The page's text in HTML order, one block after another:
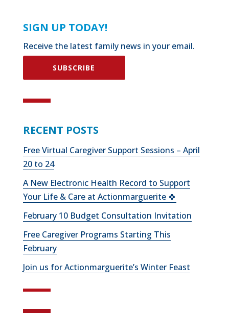
SIGN UP TODAY!
Receive the latest family news in your email.
SUBSCRIBE
RECENT POSTS
Free Virtual Caregiver Support Sessions – April
20 to 24
A New Electronic Health Record to Support
Your Life & Care at Actionmarguerite 🍀
February 10 Budget Consultation Invitation
Free Caregiver Programs Starting This
February
Join us for Actionmarguerite’s Winter Feast